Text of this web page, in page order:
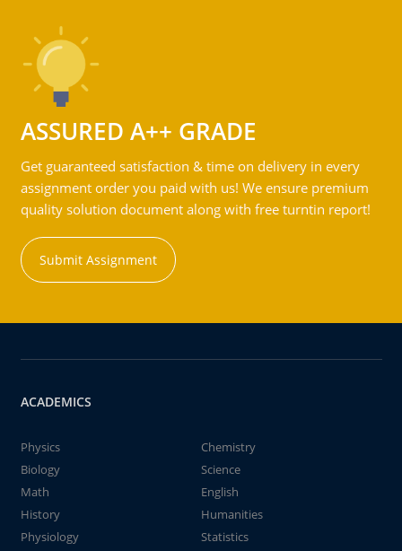
ASSURED A++ GRADE
Get guaranteed satisfaction & time on delivery in every
assignment order you paid with us! We ensure premium
quality solution document along with free turntin report!
Submit Assignment
ACADEMICS
Physics
Chemistry
Biology
Science
Math
English
History
Humanities
Physiology
Statistics